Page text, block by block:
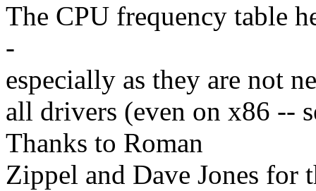
The CPU frequency table
-
especially as they are not
all drivers (even on x86 --
Thanks to Roman
Zippel and Dave Jones for